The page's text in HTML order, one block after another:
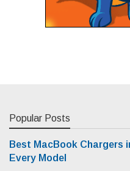
Popular Posts
Best MacBook Chargers
Every Model